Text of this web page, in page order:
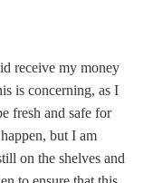
receive my money
is concerning, as I
fresh and safe for
but I am
on the shelves and